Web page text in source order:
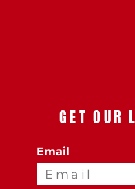
GET OUR
Email